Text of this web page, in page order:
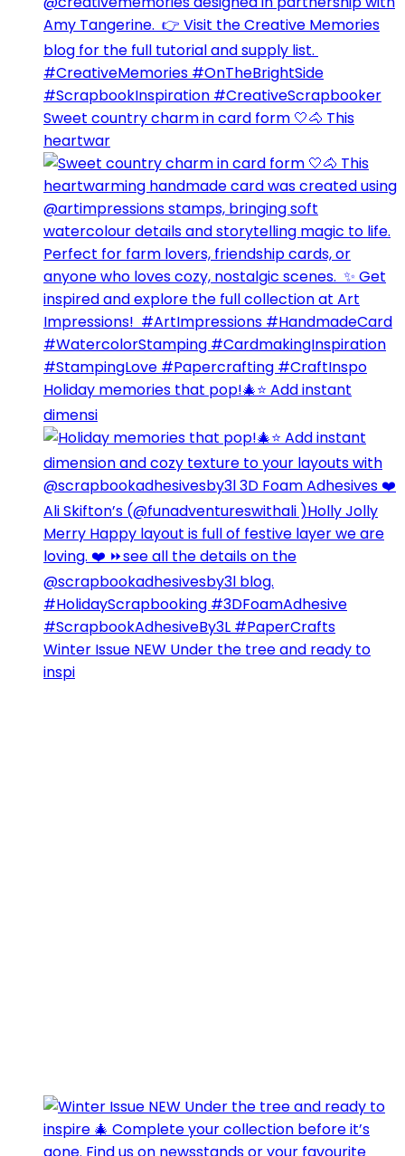
Sweet country charm in card form 🤍🐴⁣ This
heartwar
Holiday memories that pop!🎄⭐️ Add instant
dimensi
Winter Issue NEW Under the tree and ready to
inspi